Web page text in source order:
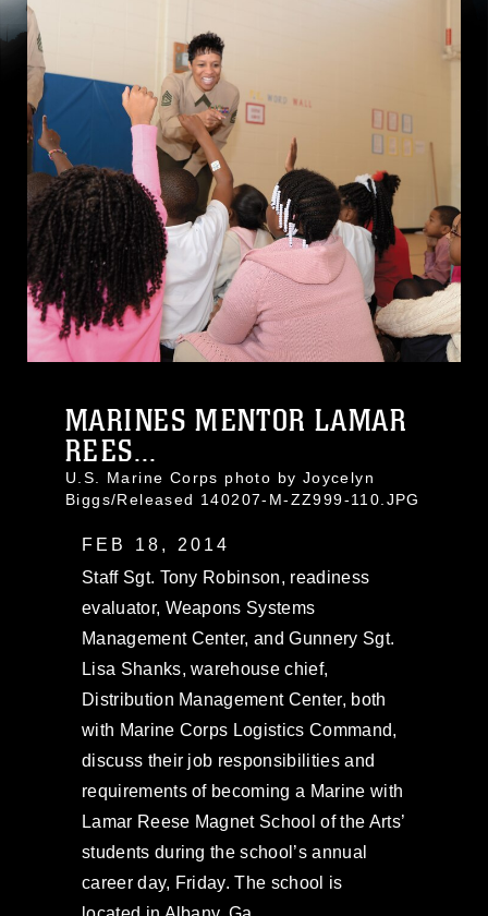
MARINES MENTOR LAMAR
REES...
U.S. Marine Corps photo by Joycelyn
Biggs/Released 140207-M-ZZ999-110.JPG
FEB 18, 2014
Staff Sgt. Tony Robinson, readiness
evaluator, Weapons Systems
Management Center, and Gunnery Sgt.
Lisa Shanks, warehouse chief,
Distribution Management Center, both
with Marine Corps Logistics Command,
discuss their job responsibilities and
requirements of becoming a Marine with
Lamar Reese Magnet School of the Arts’
students during the school’s annual
career day, Friday. The school is